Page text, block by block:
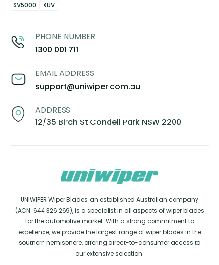
SV5000
XUV
PHONE NUMBER
1300 001 711
EMAIL ADDRESS
support@uniwiper.com.au
ADDRESS
12/35 Birch St Condell Park NSW 2200
UNIWIPER Wiper Blades, an established Australian company
(ACN: 644 326 269), is a specialist in all aspects of wiper blades
for the automotive market. With a strong commitment to
excellence, we provide the largest range of wiper blades in the
southern hemisphere, offering direct-to-consumer access to
our extensive selection.